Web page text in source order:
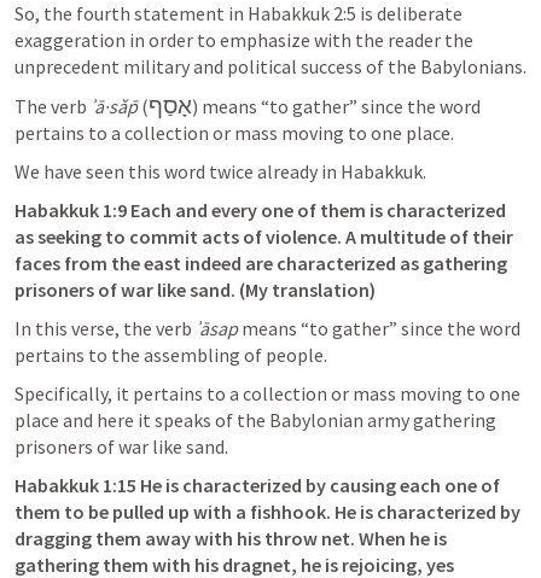
So, the fourth statement in Habakkuk 2:5 is deliberate
exaggeration in order to emphasize with the reader the
The verb ʾā·sǎp̄ (אָסַף) means “to gather” since the word
pertains to a collection or mass moving to one place.
We have seen this word twice already in Habakkuk.
Habakkuk 1:9 Each and every one of them is characterized
as seeking to commit acts of violence. A multitude of their
faces from the east indeed are characterized as gathering
prisoners of war like sand. (My translation)
In this verse, the verb ʾāsap means “to gather” since the word
pertains to the assembling of people.
Specifically, it pertains to a collection or mass moving to one
place and here it speaks of the Babylonian army gathering
prisoners of war like sand.
Habakkuk 1:15 He is characterized by causing each one of
them to be pulled up with a fishhook. He is characterized by
dragging them away with his throw net. When he is
gathering them with his dragnet, he is rejoicing, yes